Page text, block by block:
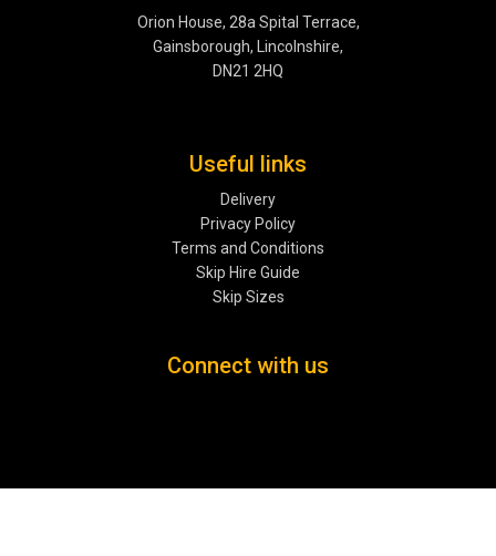
Orion House, 28a Spital Terrace,
Gainsborough, Lincolnshire,
DN21 2HQ
Useful links
Delivery
Privacy Policy
Terms and Conditions
Skip Hire Guide
Skip Sizes
Connect with us